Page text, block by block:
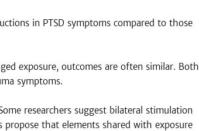
in PTSD symptoms compared to those
exposure, outcomes are often similar. Both
symptoms.
researchers suggest bilateral stimulation
that elements shared with exposure